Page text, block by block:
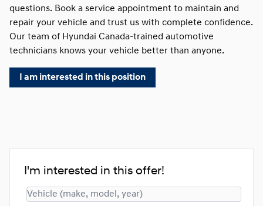
questions. Book a service appointment to maintain and
repair your vehicle and trust us with complete confidence.
Our team of Hyundai Canada-trained automotive
technicians knows your vehicle better than anyone.
I am interested in this position
I'm interested in this offer!